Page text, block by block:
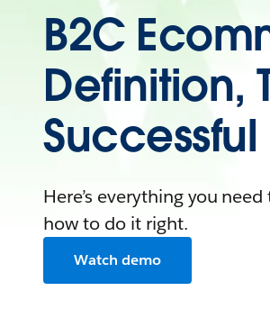
B2C
Definition,
Here’s everything you
how to do it right.
Watch demo